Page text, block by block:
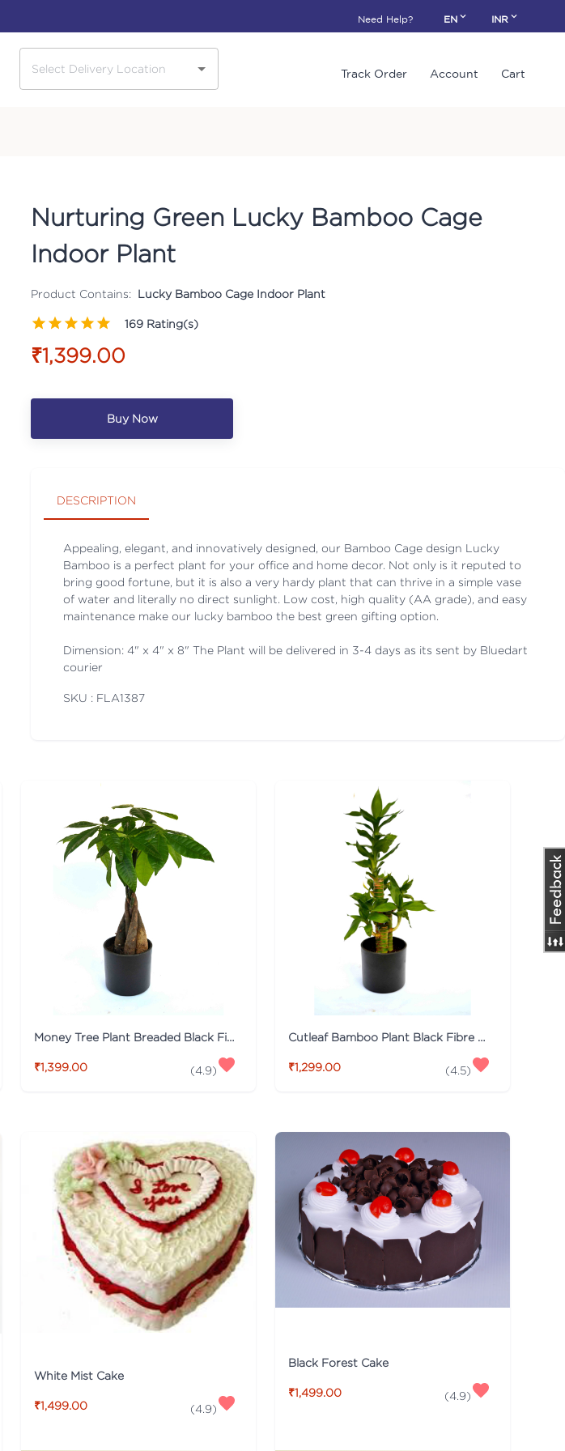
Need Help? EN INR
Track Order Account Cart
Nurturing Green Lucky Bamboo Cage
Indoor Plant
Product Contains: Lucky Bamboo Cage Indoor Plant
169 Rating(s)
₹1,399.00
Buy Now
DESCRIPTION
Appealing, elegant, and innovatively designed, our Bamboo Cage design Lucky
Bamboo is a perfect plant for your office and home decor. Not only is it reputed to
bring good fortune, but it is also a very hardy plant that can thrive in a simple vase
of water and literally no direct sunlight. Low cost, high quality (AA grade), and easy
maintenance make our lucky bamboo the best green gifting option.
Dimension: 4" x 4" x 8" The Plant will be delivered in 3-4 days as its sent by Bluedart
courier
SKU : FLA1387
₹1,399.00 (4.9) ₹1,299.00 (4.5)
White Mist Cake
₹1,499.00 (4.9)
Black Forest Cake
₹1,499.00 (4.9)